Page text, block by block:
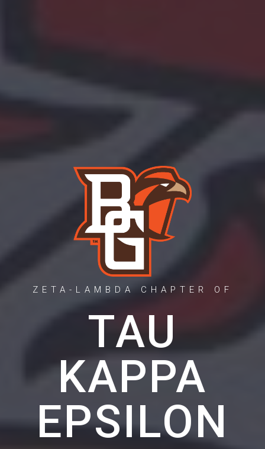
ZETA-LAMBDA CHAPTER OF
TAU
KAPPA
EPSILON